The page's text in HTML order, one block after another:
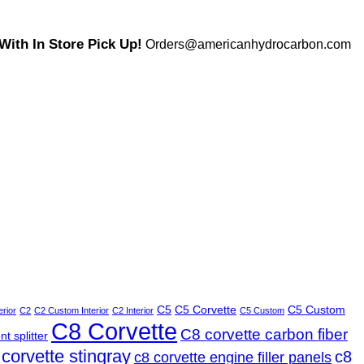
In Store Pick Up! Orders@americanhydrocarbon.com
C2 C2 Custom Interior C2 Interior C5 C5 Corvette C5 Custom C5 Custom
splitter C8 Corvette C8 corvette carbon fiber
stingray c8 corvette engine filler panels c8